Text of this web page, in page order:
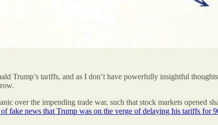
Trump’s tariffs, and as I don’t have powerfully insightful
over the impending trade war, such that stock markets
fake news that Trump was on the verge of delaying his tariffs for